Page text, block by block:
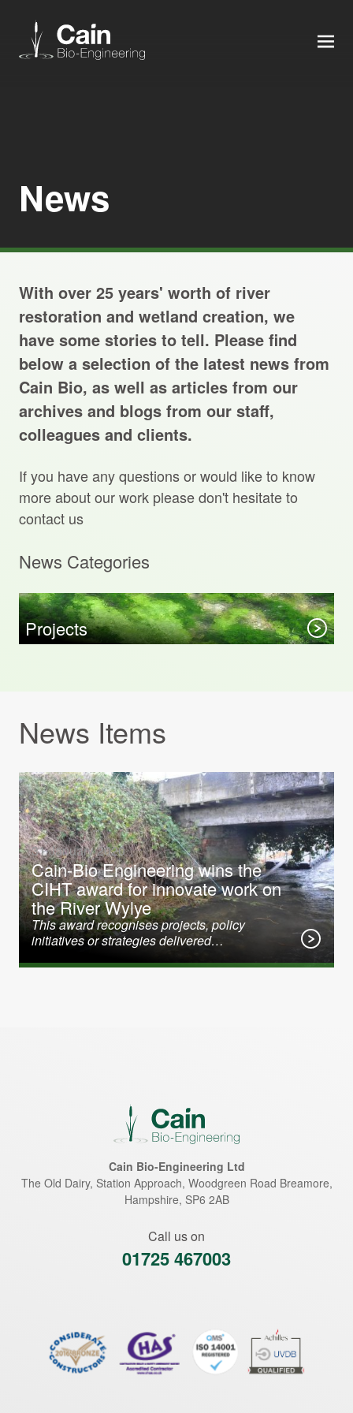
News
About us
Careers
Projects Archive
Contact Us
Client Area
Privacy Policy
Search:
News
With over 25 years' worth of river
restoration and wetland creation, we
have some stories to tell. Please find
below a selection of the latest news from
Cain Bio, as well as articles from our
archives and blogs from our staff,
colleagues and clients.
If you have any questions or would like to know
more about our work please don't hesitate to
contact us
News Categories
Projects
News Items
31 January 2020
Cain-Bio Engineering wins the
CIHT award for innovate work on
the River Wylye
This award recognises projects, policy
initiatives or strategies delivered…
Cain Bio-Engineering Ltd
The Old Dairy, Station Approach, Woodgreen Road Breamore,
Hampshire, SP6 2AB
Call us on
01725 467003